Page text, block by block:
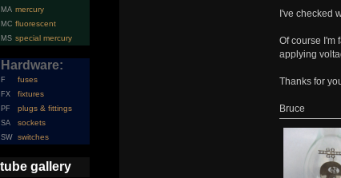
MA mercury
MC fluorescent
MS special mercury
Hardware:
F fuses
FX fixtures
PF plugs & fittings
SA sockets
SW switches
tube gallery
I've checked
Of course I'm
applying
Thanks for
Bruce